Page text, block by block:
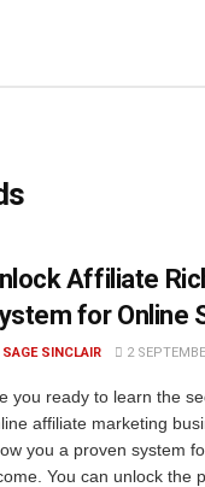
Affiliate
for Online
SAGE SINCLAIR 2
you ready to learn the
affiliate marketing
you a proven system
You can unlock the